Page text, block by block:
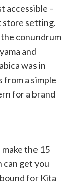
accessible –
store setting.
conundrum
and
was in
a simple
for a brand
the 15
can get you
for Kita